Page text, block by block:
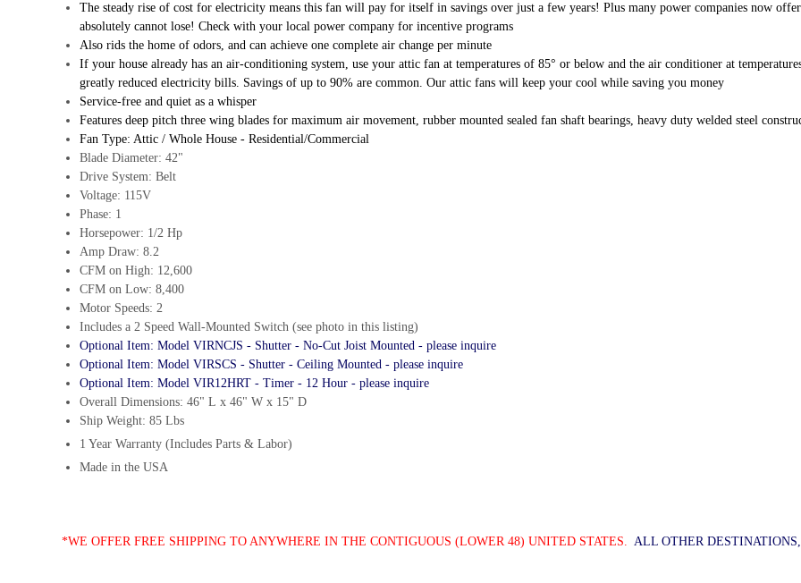
The steady rise of cost for electricity means this fan will pay for itself in savings over just a few years! Plus many power companies now
absolutely cannot lose! Check with your local power company for incentive programs
Also rids the home of odors, and can achieve one complete air change per minute
If your house already has an air-conditioning system, use your attic fan at temperatures of 85° or below and the air conditioner at
greatly reduced electricity bills. Savings of up to 90% are common. Our attic fans will keep your cool while saving you money
Service-free and quiet as a whisper
Features deep pitch three wing blades for maximum air movement, rubber mounted sealed fan shaft bearings, heavy duty welded steel
Fan Type: Attic / Whole House - Residential/Commercial
Blade Diameter: 42"
Drive System: Belt
Voltage: 115V
Phase: 1
Horsepower: 1/2 Hp
Amp Draw: 8.2
CFM on High: 12,600
CFM on Low: 8,400
Motor Speeds: 2
Includes a 2 Speed Wall-Mounted Switch (see photo in this listing)
Optional Item: Model VIRNCJS - Shutter - No-Cut Joist Mounted - please inquire
Optional Item: Model VIRSCS - Shutter - Ceiling Mounted - please inquire
Optional Item: Model VIR12HRT - Timer - 12 Hour - please inquire
Overall Dimensions: 46" L x 46" W x 15" D
Ship Weight: 85 Lbs
1 Year Warranty (Includes Parts & Labor)
Made in the USA
*WE OFFER FREE SHIPPING TO ANYWHERE IN THE CONTIGUOUS (LOWER 48) UNITED STATES. ALL OTHER